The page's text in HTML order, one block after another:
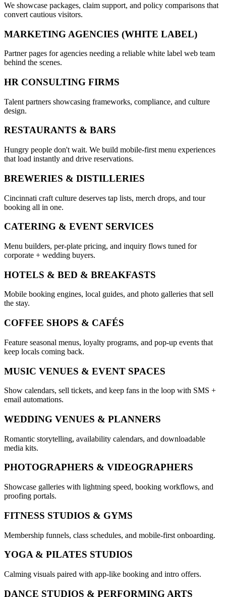
We showcase packages, claim support, and policy comparisons that
convert cautious visitors.
MARKETING AGENCIES (WHITE LABEL)
Partner pages for agencies needing a reliable white label web team
behind the scenes.
HR CONSULTING FIRMS
Talent partners showcasing frameworks, compliance, and culture
design.
RESTAURANTS & BARS
Hungry people don't wait. We build mobile-first menu experiences
that load instantly and drive reservations.
BREWERIES & DISTILLERIES
Cincinnati craft culture deserves tap lists, merch drops, and tour
booking all in one.
CATERING & EVENT SERVICES
Menu builders, per-plate pricing, and inquiry flows tuned for
corporate + wedding buyers.
HOTELS & BED & BREAKFASTS
Mobile booking engines, local guides, and photo galleries that sell
the stay.
COFFEE SHOPS & CAFÉS
Feature seasonal menus, loyalty programs, and pop-up events that
keep locals coming back.
MUSIC VENUES & EVENT SPACES
Show calendars, sell tickets, and keep fans in the loop with SMS +
email automations.
WEDDING VENUES & PLANNERS
Romantic storytelling, availability calendars, and downloadable
media kits.
PHOTOGRAPHERS & VIDEOGRAPHERS
Showcase galleries with lightning speed, booking workflows, and
proofing portals.
FITNESS STUDIOS & GYMS
Membership funnels, class schedules, and mobile-first onboarding.
YOGA & PILATES STUDIOS
Calming visuals paired with app-like booking and intro offers.
DANCE STUDIOS & PERFORMING ARTS